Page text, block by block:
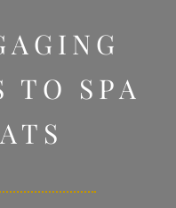
TO SPA